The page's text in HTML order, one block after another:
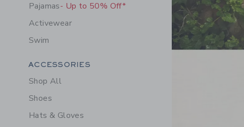
Pajamas- Up to 50% Off*
Activewear
Swim
Category Menu Grouping
ACCESSORIES
Shop All
Shoes
Hats & Gloves